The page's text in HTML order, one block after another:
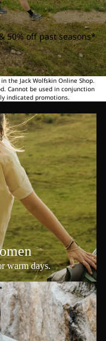
50% off past seasons*
the Jack Wolfskin Online Shop.
Cannot be used in conjunction
indicated promotions.
warm days.